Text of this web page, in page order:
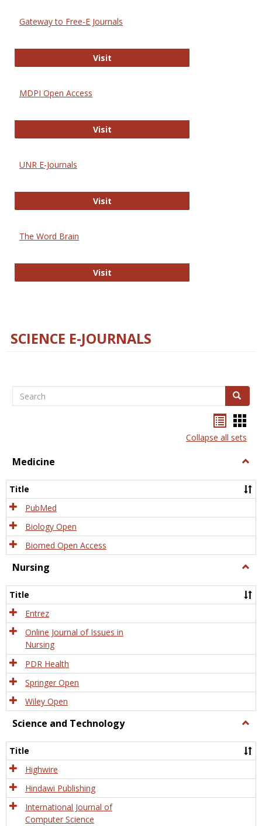
Gateway to Free-E Journals
VisitGateway to Free-E Journals
MDPI Open Access
VisitMDPI Open Access
UNR E-Journals
VisitUNR E-Journals
The Word Brain
VisitThe Word Brain
SCIENCE E-JOURNALS
Search Search
listcard
view
Collapse all sets
Medicine
Title
PubMed
Biology Open
Biomed Open Access
Nursing
Title
Entrez
Online Journal of Issues in
Nursing
PDR Health
Springer Open
Wiley Open
Science and Technology
and
Title
Highwire
Hindawi Publishing
International Journal of
Computer Science